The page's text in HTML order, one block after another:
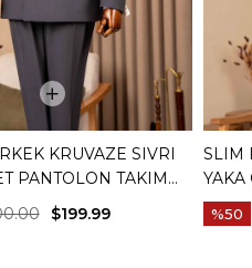
KRUVAZE SIVRI
PANTOLON TAKIM
T20172-08
$199.99
SLIM
YAKA
%50